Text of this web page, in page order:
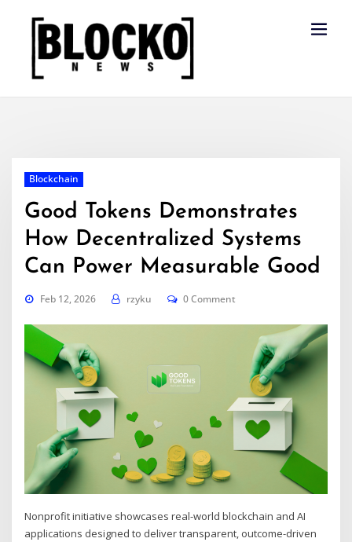
content
Blockchain
Good Tokens Demonstrates
How Decentralized Systems
Can Power Measurable Good
Feb 12, 2026 rzyku 0 Comment
Nonprofit initiative showcases real-world blockchain and AI
applications designed to deliver transparent, outcome-driven